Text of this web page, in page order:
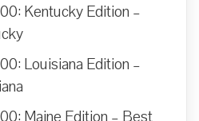
Kentucky Edition –
Louisiana Edition –